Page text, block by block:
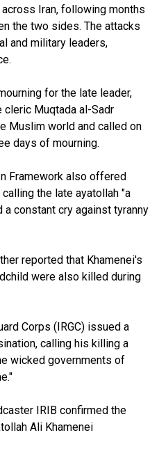
Iran, following months
the two sides. The attacks
and military leaders,
for the late leader,
cleric Muqtada al-Sadr
Muslim world and called on
days of mourning.
Framework also offered
the late ayatollah "a
constant cry against tyranny
reported that Khamenei's
were also killed during
Corps (IRGC) issued a
calling his killing a
wicked governments of
IRIB confirmed the
Ali Khamenei